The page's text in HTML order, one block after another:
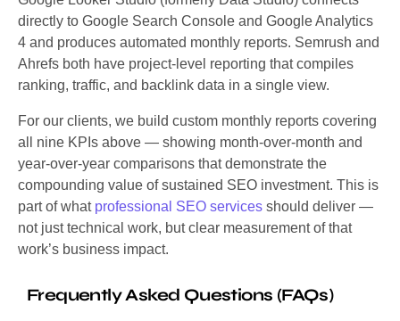
directly to Google Search Console and Google Analytics
4 and produces automated monthly reports. Semrush and
Ahrefs both have project-level reporting that compiles
ranking, traffic, and backlink data in a single view.
For our clients, we build custom monthly reports covering
all nine KPIs above — showing month-over-month and
year-over-year comparisons that demonstrate the
compounding value of sustained SEO investment. This is
part of what professional SEO services should deliver —
not just technical work, but clear measurement of that
work’s business impact.
Frequently Asked Questions (FAQs)